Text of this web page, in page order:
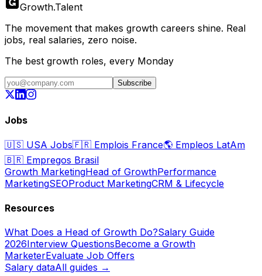
Growth.Talent
The movement that makes growth careers shine. Real
jobs, real salaries, zero noise.
The best growth roles, every Monday
Subscribe
Jobs
🇺🇸 USA Jobs🇫🇷 Emplois France🌎 Empleos LatAm
🇧🇷 Empregos Brasil
Growth MarketingHead of GrowthPerformance
MarketingSEOProduct MarketingCRM & Lifecycle
Resources
What Does a Head of Growth Do?Salary Guide
2026Interview QuestionsBecome a Growth
MarketerEvaluate Job Offers
Salary dataAll guides →